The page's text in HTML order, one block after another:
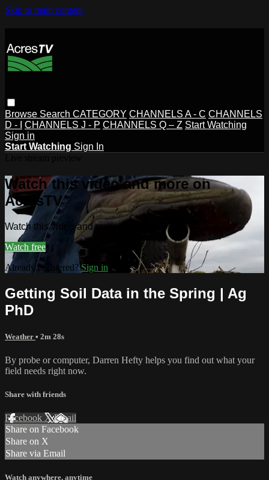
Skip to main content
Browse Search CATEGORY CHANNELS A - C CHANNELS
D - I
CHANNELS J - P CHANNELS Q – Z Start Watching
Sign in
Start Watching Sign In
Watch this video and more on
AcresTV
Watch this video and more on AcresTV
Watch free
Already registered?Sign in
Getting Soil Data in the Spring | Ag
PhD
Weather • 2m 28s
By probe or computer, Darren Hefty helps you find out what your
field needs right now.
Share with friends
Facebook XEmail
Share on Facebook
Share on X
Share via Email
Watch anywhere, anytime